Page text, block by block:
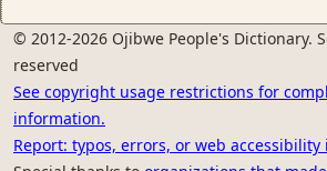
© 2012-2026 Ojibwe People's Dictionary.
reserved
See copyright usage restrictions for
information.
Report: typos, errors, or web accessibility